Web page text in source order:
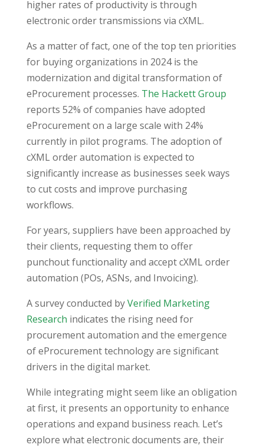
higher rates of productivity is through
electronic order transmissions via cXML.
As a matter of fact, one of the top ten priorities
for buying organizations in 2024 is the
modernization and digital transformation of
eProcurement processes. The Hackett Group
reports 52% of companies have adopted
eProcurement on a large scale with 24%
currently in pilot programs. The adoption of
cXML order automation is expected to
significantly increase as businesses seek ways
to cut costs and improve purchasing
workflows.
For years, suppliers have been approached by
their clients, requesting them to offer
punchout functionality and accept cXML order
automation (POs, ASNs, and Invoicing).
A survey conducted byVerified Marketing
Research indicates the rising need for
procurement automation and the emergence
of eProcurement technology are significant
drivers in the digital market.
While integrating might seem like an obligation
at first, it presents an opportunity to enhance
operations and expand business reach. Let’s
explore what electronic documents are, their